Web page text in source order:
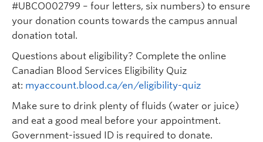
#UBCO002799 – four letters, six numbers) to ensure
your donation counts towards the campus annual
donation total.
Questions about eligibility? Complete the online
Canadian Blood Services Eligibility Quiz
at: myaccount.blood.ca/en/eligibility-quiz
Make sure to drink plenty of fluids (water or juice)
and eat a good meal before your appointment.
Government-issued ID is required to donate.